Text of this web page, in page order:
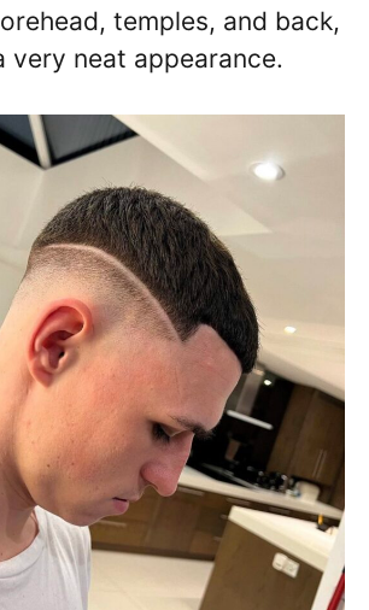
temples, and back,
very neat appearance.